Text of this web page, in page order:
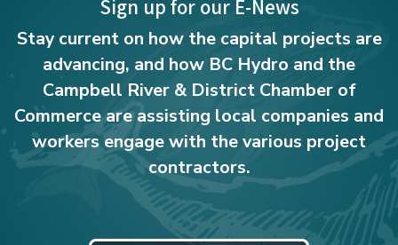
Sign up for our E-News
Stay current on how the capital projects are
advancing, and how BC Hydro and the
Campbell River & District Chamber of
Commerce are assisting local companies and
workers engage with the various project
contractors.